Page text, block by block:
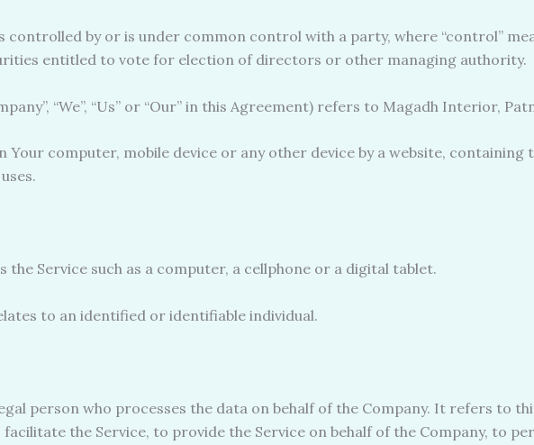
by or is under common control with a party, where “control”
entitled to vote for election of directors or other managing authority.
“We”, “Us” or “Our” in this Agreement) refers to Magadh Interior,
Your computer, mobile device or any other device by a website, containing
the Service such as a computer, a cellphone or a digital tablet.
to an identified or identifiable individual.
person who processes the data on behalf of the Company. It refers to
the Service, to provide the Service on behalf of the Company, to